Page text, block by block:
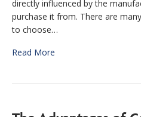
directly influenced by the
purchase it from. There are
to choose…
Read More